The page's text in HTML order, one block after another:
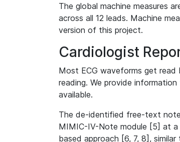
The global machine measures
across all 12 leads. Machine
version of this project.
Cardiologist
Most ECG waveforms get
reading. We provide
available.
The de-identified free-text
MIMIC-IV-Note module [5] at a
based approach [6, 7, 8],